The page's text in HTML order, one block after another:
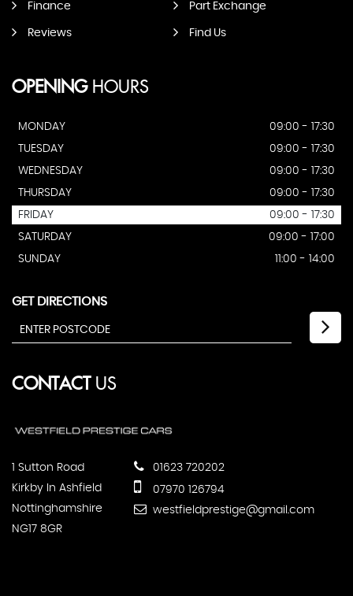
Finance Part Exchange
Reviews Find Us
OPENINGHOURS
MONDAY
09:00 - 17:30
TUESDAY
09:00 - 17:30
WEDNESDAY
09:00 - 17:30
THURSDAY
09:00 - 17:30
FRIDAY
09:00 - 17:30
SATURDAY
09:00 - 17:00
SUNDAY
11:00 - 14:00
GET DIRECTIONS
CONTACTUS
1 Sutton Road
Kirkby In Ashfield
Nottinghamshire
NG17 8GR
01623 720202
07970 126794
westfieldprestige@gmail.com